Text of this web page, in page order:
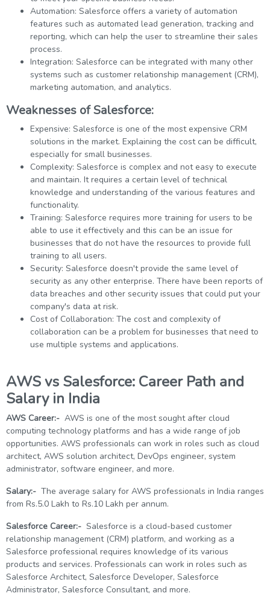
Automation: Salesforce offers a variety of automation
features such as automated lead generation, tracking and
reporting, which can help the user to streamline their sales
process.
Integration: Salesforce can be integrated with many other
systems such as customer relationship management (CRM),
marketing automation, and analytics.
Weaknesses of Salesforce:
Expensive: Salesforce is one of the most expensive CRM
solutions in the market. Explaining the cost can be difficult,
especially for small businesses.
Complexity: Salesforce is complex and not easy to execute
and maintain. It requires a certain level of technical
knowledge and understanding of the various features and
functionality.
Training: Salesforce requires more training for users to be
able to use it effectively and this can be an issue for
businesses that do not have the resources to provide full
training to all users.
Security: Salesforce doesn't provide the same level of
security as any other enterprise. There have been reports of
data breaches and other security issues that could put your
company's data at risk.
Cost of Collaboration: The cost and complexity of
collaboration can be a problem for businesses that need to
use multiple systems and applications.
AWS vs Salesforce: Career Path and
Salary in India
AWS Career:- AWS is one of the most sought after cloud
computing technology platforms and has a wide range of job
opportunities. AWS professionals can work in roles such as cloud
architect, AWS solution architect, DevOps engineer, system
administrator, software engineer, and more.
Salary:- The average salary for AWS professionals in India ranges
from Rs.5.0 Lakh to Rs.10 Lakh per annum.
Salesforce Career:- Salesforce is a cloud-based customer
relationship management (CRM) platform, and working as a
Salesforce professional requires knowledge of its various
products and services. Professionals can work in roles such as
Salesforce Architect, Salesforce Developer, Salesforce
Administrator, Salesforce Consultant, and more.